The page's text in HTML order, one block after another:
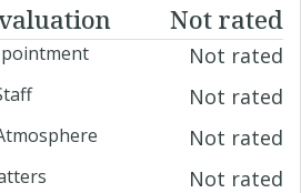
Not rated
Not rated
Not rated
Not rated
Not rated